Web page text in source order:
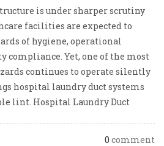
is under sharper scrutiny
facilities are expected to
of hygiene, operational
compliance. Yet, one of the most
continues to operate silently
hospital laundry duct systems
lint. Hospital Laundry Duct
0 comment